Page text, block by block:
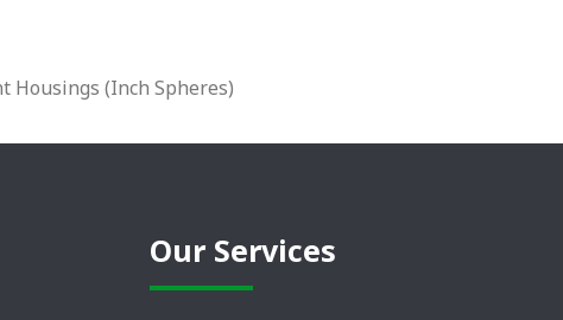
Housings (Inch Spheres)
Our Services